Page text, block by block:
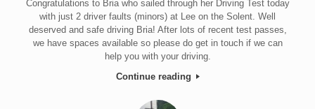
Congratulations to Bria who sailed through her Driving Test today
with just 2 driver faults (minors) at Lee on the Solent. Well
deserved and safe driving Bria! After lots of recent test passes,
we have spaces available so please do get in touch if we can
help you with your driving.
Continue reading